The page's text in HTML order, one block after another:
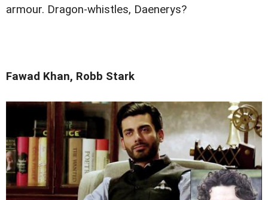
armour. Dragon-whistles, Daenerys?
Fawad Khan, Robb Stark